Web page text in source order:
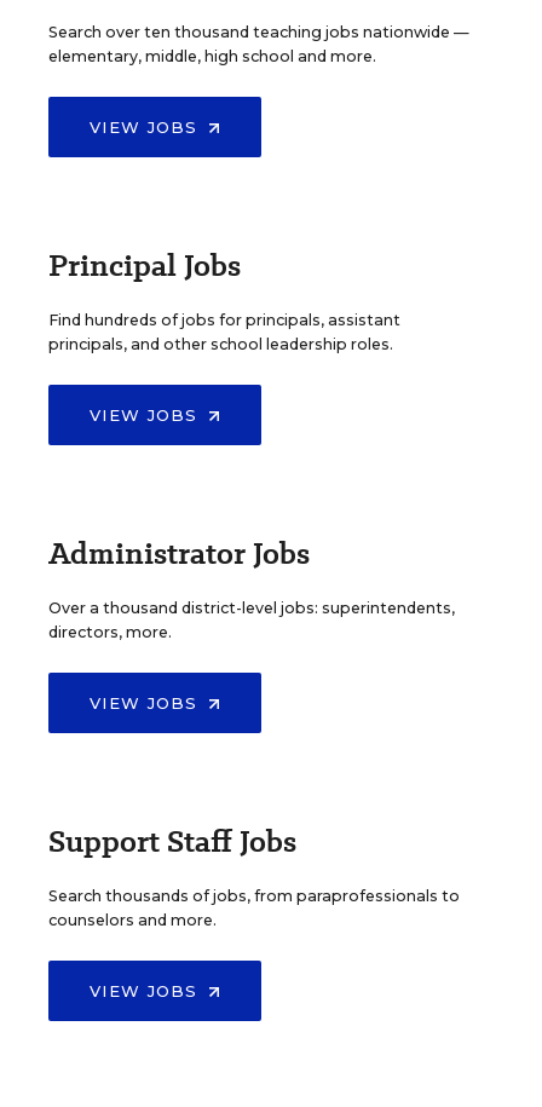
Search over ten thousand teaching jobs nationwide —
elementary, middle, high school and more.
VIEW JOBS
Principal Jobs
Find hundreds of jobs for principals, assistant
principals, and other school leadership roles.
VIEW JOBS
Administrator Jobs
Over a thousand district-level jobs: superintendents,
directors, more.
VIEW JOBS
Support Staff Jobs
Search thousands of jobs, from paraprofessionals to
counselors and more.
VIEW JOBS